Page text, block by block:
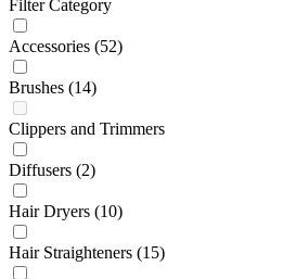
Filter Category
Accessories (52)
Brushes (14)
Clippers and Trimmers
Diffusers (2)
Hair Dryers (10)
Hair Straighteners (15)